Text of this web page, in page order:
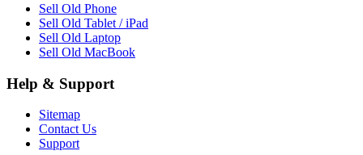
Sell Old Phone
Sell Old Tablet / iPad
Sell Old Laptop
Sell Old MacBook
Help & Support
Sitemap
Contact Us
Support